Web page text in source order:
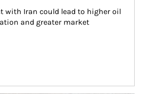
with Iran could lead to higher oil
and greater market